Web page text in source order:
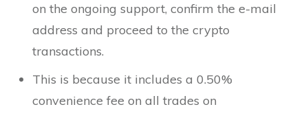
on the ongoing support, confirm the e-mail
address and proceed to the crypto
transactions.
This is because it includes a 0.50%
convenience fee on all trades on